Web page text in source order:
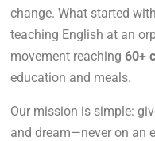
change. What started
teaching English at an
movement reaching 60+
education and meals.
Our mission is simple:
and dream—never on an